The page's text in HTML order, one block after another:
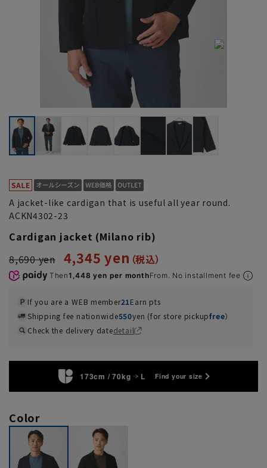
A jacket-like cardigan that is useful all year round.
ACKN4302-23
Cardigan jacket (Milano rib)
8,690 yen 4,345 yen
Then1,448 yen per monthFrom. No installment fee
If you are a WEB member21Earn pts
Shipping fee nationwide550yen (for store pickupfree）
Check the delivery datedetail
173cm / 70kg L Find your size
Color